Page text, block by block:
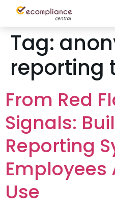
Tag:
reporting
From Red
Signals:
Reporting
Use